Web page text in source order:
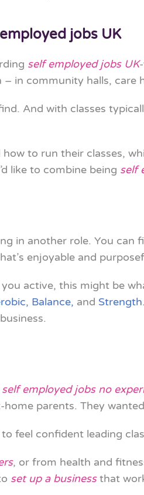
jobs UK
self employed jobs UK
in community halls, care
And with classes
to run their classes,
like to combine being self
in another role. You can
enjoyable and
active, this might be
Balance, and Strength
self employed jobs no
parents. They
feel confident leading
, or from health and
set up a businessthat